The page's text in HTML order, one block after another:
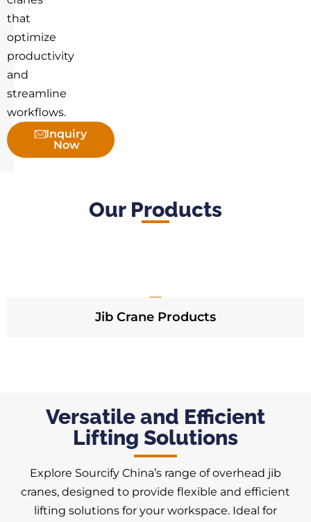
that
optimize
productivity
and
streamline
workflows.
Inquiry
Now
Our Products
Jib Crane Products
Versatile and Efficient
Lifting Solutions
Explore Sourcify China’s range of overhead jib
cranes, designed to provide flexible and efficient
lifting solutions for your workspace. Ideal for